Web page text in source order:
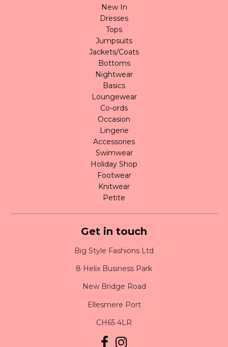
New In
Dresses
Tops
Jumpsuits
Jackets/Coats
Bottoms
Nightwear
Basics
Loungewear
Co-ords
Occasion
Lingerie
Accessories
Swimwear
Holiday Shop
Footwear
Knitwear
Petite
Get in touch
Big Style Fashions Ltd
8 Helix Business Park
New Bridge Road
Ellesmere Port
CH65 4LR